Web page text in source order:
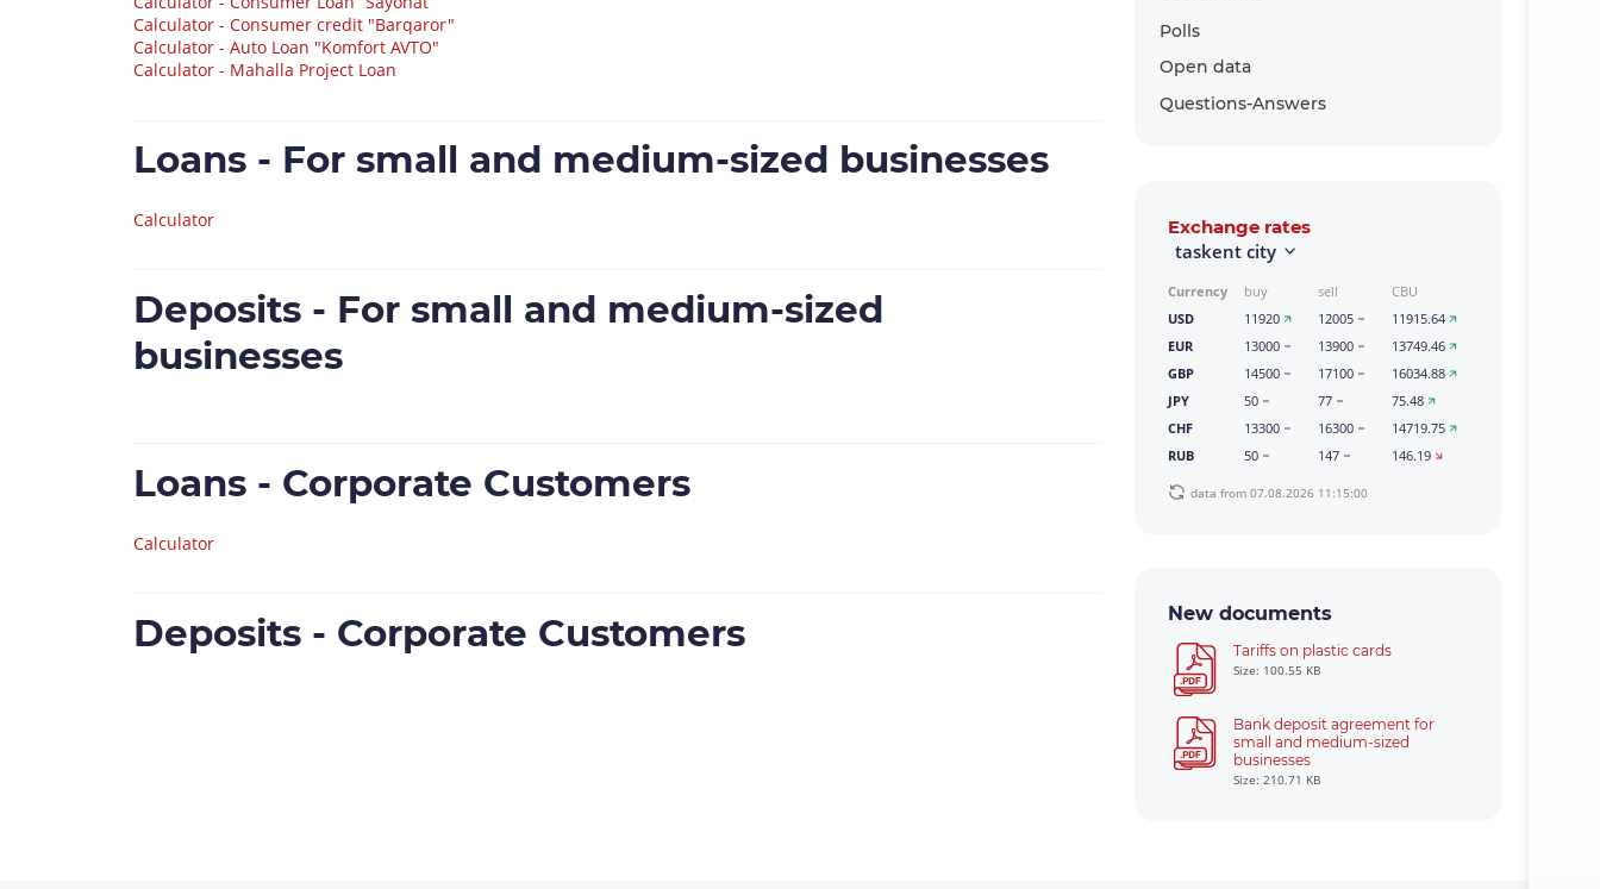
Calculator - Consumer credit "Barqaror"
Calculator - Auto Loan "Komfort AVTO"
Calculator - Mahalla Project Loan
Loans - For small and medium-sized businesses
Calculator
Deposits - For small and medium-sized
businesses
Loans - Corporate Customers
Calculator
Deposits - Corporate Customers
Polls
Open data
Questions-Answers
Exchange rates
taskent city
Currency buy sell
CBU
USD
11920 12005
11915.64
EUR
13000 13900
13749.46
GBP
14500 17100
16034.88
JPY
50 77
75.48
CHF
13300 16300
14719.75
RUB
50 147 146.19
data from 07.08.2026 11:15:00
New documents
Tariffs on plastic cards
Size: 100.55 KB
Bank deposit agreement for
small and medium-sized
businesses
Size: 210.71 KB